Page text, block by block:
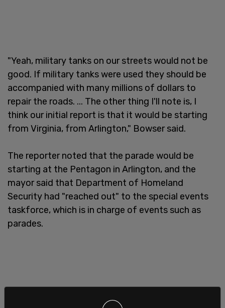
"Yeah, military tanks on our streets would not be
good. If military tanks were used they should be
accompanied with many millions of dollars to
repair the roads. ... The other thing I'll note is, I
think our initial report is that it would be starting
from Virginia, from Arlington," Bowser said.
The reporter noted that the parade would be
starting at the Pentagon in Arlington, and the
mayor said that Department of Homeland
Security had "reached out" to the special events
taskforce, which is in charge of events such as
parades.